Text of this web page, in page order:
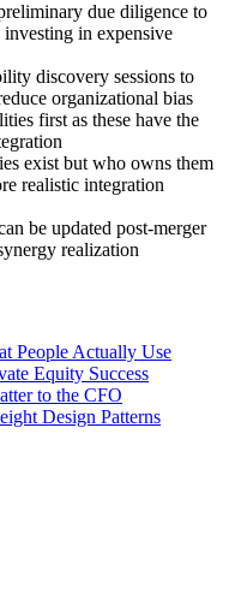
due diligence to
in expensive
discovery sessions to
organizational bias
first as these have the
exist but who owns them
realistic integration
be updated post-merger
realization
People Actually Use
Equity Success
to the CFO
Design Patterns